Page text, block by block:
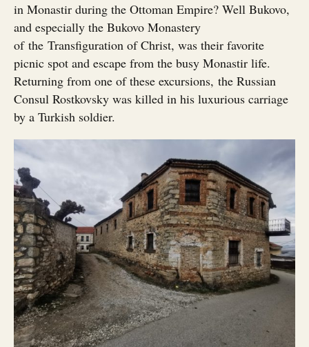
in Monastir during the Ottoman Empire? Well Bukovo,
and especially the Bukovo Monastery
of the Transfiguration of Christ, was their favorite
picnic spot and escape from the busy Monastir life.
Returning from one of these excursions, the Russian
Consul Rostkovsky was killed in his luxurious carriage
by a Turkish soldier.